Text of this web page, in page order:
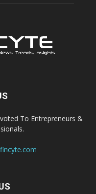
To Entrepreneurs &